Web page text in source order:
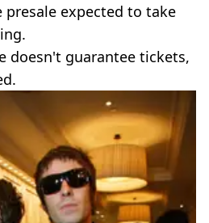
presale expected to take
doesn't guarantee tickets,